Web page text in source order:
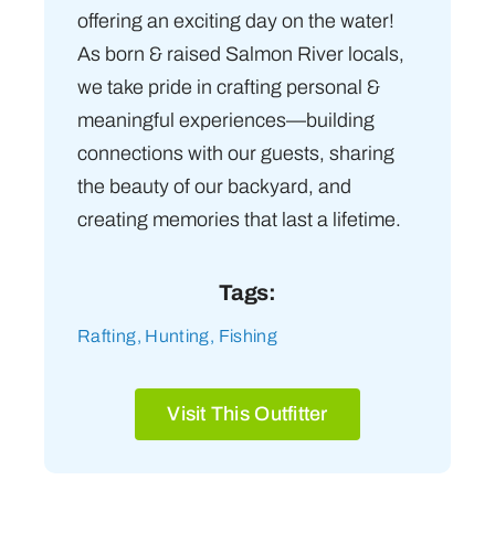
offering an exciting day on the water!
As born & raised Salmon River locals,
we take pride in crafting personal &
meaningful experiences—building
connections with our guests, sharing
the beauty of our backyard, and
creating memories that last a lifetime.
Tags:
Rafting, Hunting, Fishing
Visit This Outfitter